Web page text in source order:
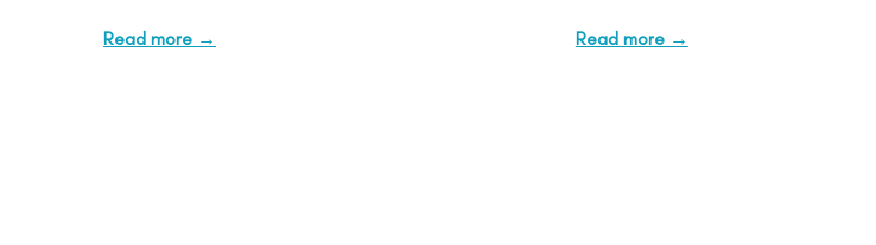
Read more → Read more →